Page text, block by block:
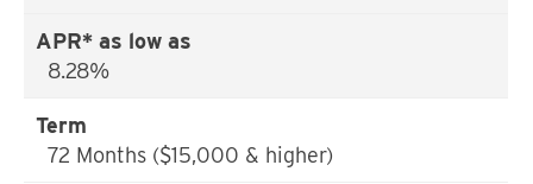
8.28%
72 Months ($15,000 & higher)